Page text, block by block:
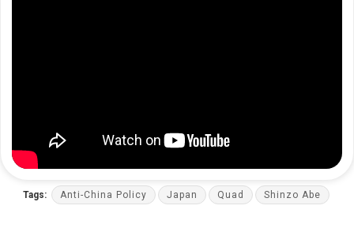
Tags: Anti-China Policy Japan Quad Shinzo Abe